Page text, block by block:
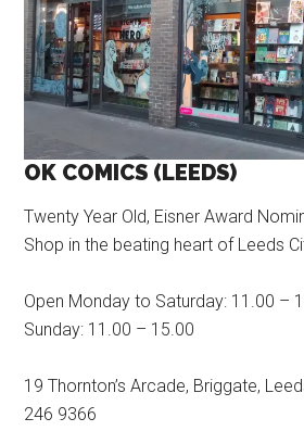
OK COMICS (LEEDS)
Twenty Year Old, Eisner Award
Shop in the beating heart of Leeds
Open Monday to Saturday: 11.00 –
Sunday: 11.00 – 15.00
19 Thornton’s Arcade, Briggate,
246 9366